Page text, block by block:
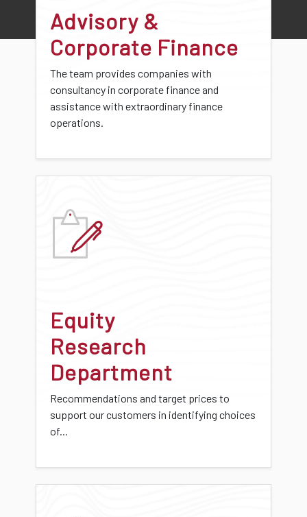
Advisory &
Corporate Finance
The team provides companies with
consultancy in corporate finance and
assistance with extraordinary finance
operations.
Equity
Research
Department
Recommendations and target prices to
support our customers in identifying choices
of...